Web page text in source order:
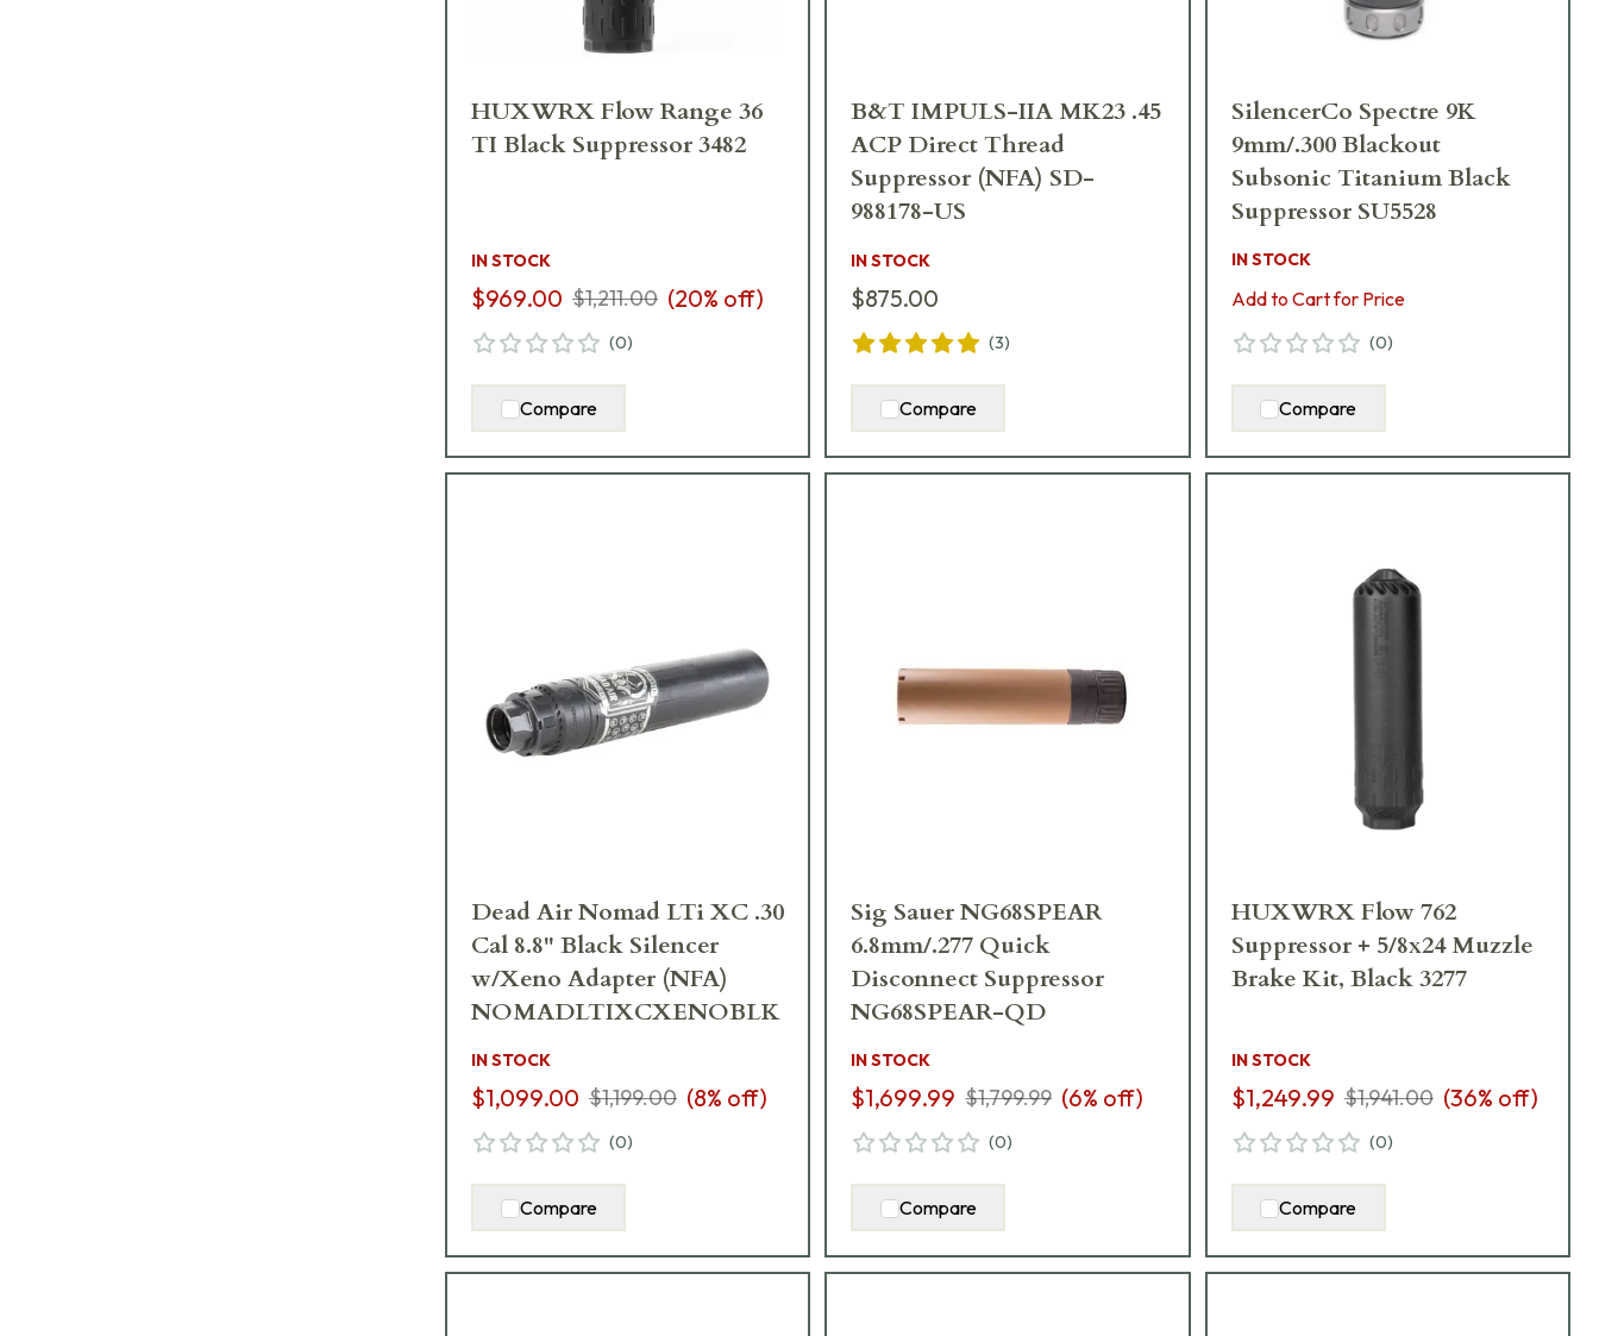
HUXWRX Flow Range 36
TI Black Suppressor 3482
IN STOCK
$969.00 $1,211.00 (20% off)
(0)
Compare
B&T IMPULS-IIA MK23 .45
ACP Direct Thread
Suppressor (NFA) SD-
988178-US
IN STOCK
$875.00
(3)
Compare
SilencerCo Spectre 9K
9mm/.300 Blackout
Subsonic Titanium Black
Suppressor SU5528
IN STOCK
Add to Cart for Price
(0)
Compare
Dead Air Nomad LTi XC .30
Cal 8.8" Black Silencer
w/Xeno Adapter (NFA)
NOMADLTIXCXENOBLK
IN STOCK
$1,099.00 $1,199.00 (8% off)
(0)
Compare
Sig Sauer NG68SPEAR
6.8mm/.277 Quick
Disconnect Suppressor
NG68SPEAR-QD
IN STOCK
$1,699.99 $1,799.99 (6% off)
(0)
Compare
HUXWRX Flow 762
Suppressor + 5/8x24 Muzzle
Brake Kit, Black 3277
IN STOCK
$1,249.99 $1,941.00 (36% off)
(0)
Compare